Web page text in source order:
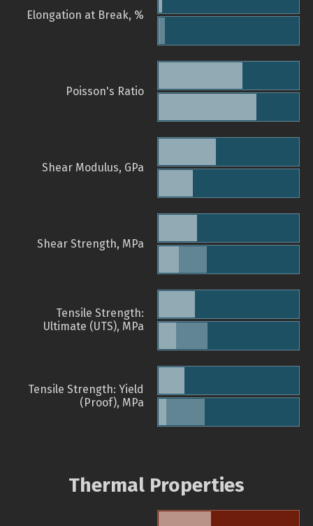
Elongation at Break, %
Poisson's Ratio
Shear Modulus, GPa
Shear Strength, MPa
Tensile Strength:
Ultimate (UTS), MPa
Tensile Strength: Yield
(Proof), MPa
Thermal Properties